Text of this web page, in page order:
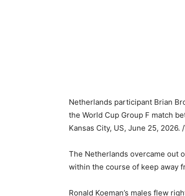
Netherlands participant Brian
the World Cup Group F match
Kansas City, US, June 25, 2026.
The Netherlands overcame out
within the course of keep away
Ronald Koeman’s males flew